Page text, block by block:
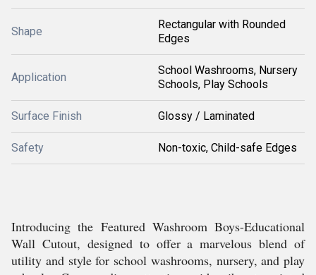
Shape
Rectangular with Rounded
Edges
Application
School Washrooms, Nursery
Schools, Play Schools
Surface Finish Glossy / Laminated
Safety Non-toxic, Child-safe Edges
Introducing the Featured Washroom Boys-Educational
Wall Cutout, designed to offer a marvelous blend of
utility and style for school washrooms, nursery, and play